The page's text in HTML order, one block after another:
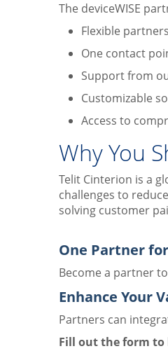
The deviceWISE
Flexible
One contact
Support from
Customizable
Access to
Why You
Telit Cinterion is a
challenges to
solving customer
One Partner
Become a partner
Enhance Your
Partners can
Fill out the form to